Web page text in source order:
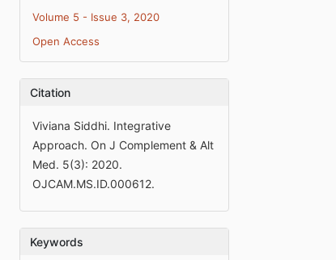
Volume 5 - Issue 3, 2020
Open Access
Citation
Viviana Siddhi. Integrative
Approach. On J Complement & Alt
Med. 5(3): 2020.
OJCAM.MS.ID.000612.
Keywords